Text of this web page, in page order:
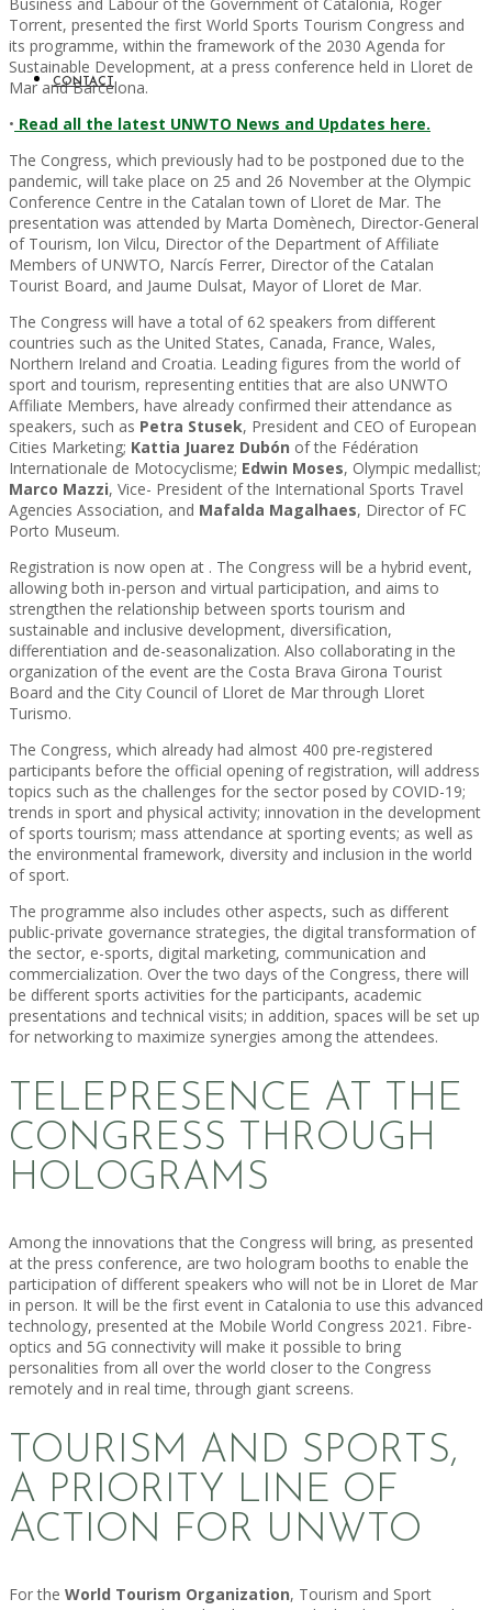
CONTACT
Torrent, presented the first World Sports Tourism Congress and
its programme, within the framework of the 2030 Agenda for
Sustainable Development, at a press conference held in Lloret de
Mar and Barcelona.
• Read all the latest UNWTO News and Updates here.
The Congress, which previously had to be postponed due to the
pandemic, will take place on 25 and 26 November at the Olympic
Conference Centre in the Catalan town of Lloret de Mar. The
presentation was attended by Marta Domènech, Director-General
of Tourism, Ion Vilcu, Director of the Department of Affiliate
Members of UNWTO, Narcís Ferrer, Director of the Catalan
Tourist Board, and Jaume Dulsat, Mayor of Lloret de Mar.
The Congress will have a total of 62 speakers from different
countries such as the United States, Canada, France, Wales,
Northern Ireland and Croatia. Leading figures from the world of
sport and tourism, representing entities that are also UNWTO
Affiliate Members, have already confirmed their attendance as
speakers, such as Petra Stusek, President and CEO of European
Cities Marketing; Kattia Juarez Dubón of the Fédération
Internationale de Motocyclisme; Edwin Moses, Olympic medallist;
Marco Mazzi, Vice- President of the International Sports Travel
Agencies Association, and Mafalda Magalhaes, Director of FC
Porto Museum.
Registration is now open at . The Congress will be a hybrid event,
allowing both in-person and virtual participation, and aims to
strengthen the relationship between sports tourism and
sustainable and inclusive development, diversification,
differentiation and de-seasonalization. Also collaborating in the
organization of the event are the Costa Brava Girona Tourist
Board and the City Council of Lloret de Mar through Lloret
Turismo.
The Congress, which already had almost 400 pre-registered
participants before the official opening of registration, will address
topics such as the challenges for the sector posed by COVID-19;
trends in sport and physical activity; innovation in the development
of sports tourism; mass attendance at sporting events; as well as
the environmental framework, diversity and inclusion in the world
of sport.
The programme also includes other aspects, such as different
public-private governance strategies, the digital transformation of
the sector, e-sports, digital marketing, communication and
commercialization. Over the two days of the Congress, there will
be different sports activities for the participants, academic
presentations and technical visits; in addition, spaces will be set up
for networking to maximize synergies among the attendees.
TELEPRESENCE AT THE
CONGRESS THROUGH
HOLOGRAMS
Among the innovations that the Congress will bring, as presented
at the press conference, are two hologram booths to enable the
participation of different speakers who will not be in Lloret de Mar
in person. It will be the first event in Catalonia to use this advanced
technology, presented at the Mobile World Congress 2021. Fibre-
optics and 5G connectivity will make it possible to bring
personalities from all over the world closer to the Congress
remotely and in real time, through giant screens.
TOURISM AND SPORTS,
A PRIORITY LINE OF
ACTION FOR UNWTO
For the World Tourism Organization, Tourism and Sport